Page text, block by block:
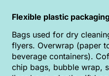
Flexible plastic
Bags used for dry
flyers. Overwrap (paper
beverage containers).
chip bags, bubble wrap,